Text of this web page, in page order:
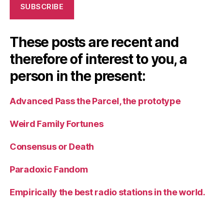
SUBSCRIBE
These posts are recent and
therefore of interest to you, a
person in the present:
Advanced Pass the Parcel, the prototype
Weird Family Fortunes
Consensus or Death
Paradoxic Fandom
Empirically the best radio stations in the world.